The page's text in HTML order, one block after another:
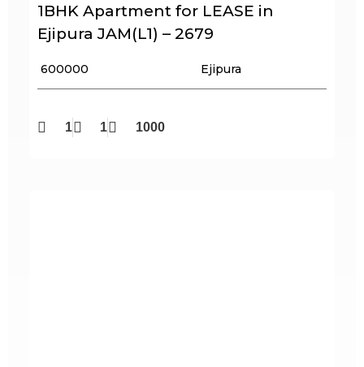
1BHK Apartment for LEASE in
Ejipura JAM(L1) – 2679
₹ 600000 Ejipura
1 1 1000